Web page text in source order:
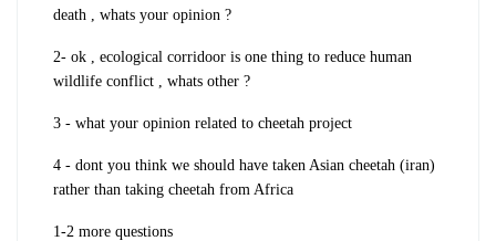
death , whats your opinion ?
2- ok , ecological corridoor is one thing to reduce human
wildlife conflict , whats other ?
3 - what your opinion related to cheetah project
4 - dont you think we should have taken Asian cheetah (iran)
rather than taking cheetah from Africa
1-2 more questions